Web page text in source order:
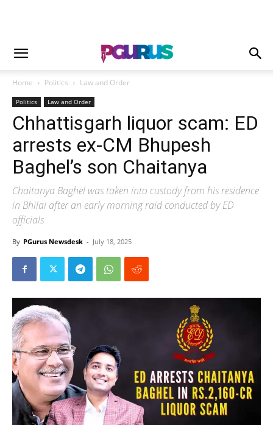
Home Politics Law and Order
Politics Law and Order
Chhattisgarh liquor scam: ED
arrests ex-CM Bhupesh
Baghel’s son Chaitanya
Chaitanya Baghel was taken into custody from his residence
in Bhilai after an early morning raid conducted by ED
officials
By PGurus Newsdesk - July 18, 2025